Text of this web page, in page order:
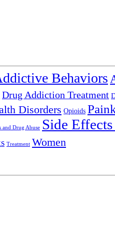
Behaviors
Drug Addiction Treatment
Disorders Opioids
and Drug Abuse Side
Treatment Women